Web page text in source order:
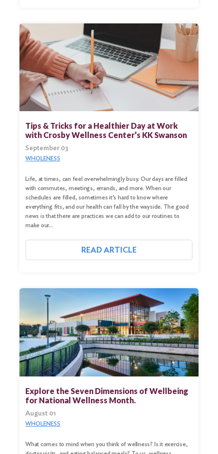
Tips & Tricks for a Healthier Day at Work
with Crosby Wellness Center’s KK Swanson
September 03
WHOLENESS
Life, at times, can feel overwhelmingly busy. Our days are filled
with commutes, meetings, errands, and more. When our
schedules are filled, sometimes it’s hard to know where
everything fits, and our health can fall by the wayside. The good
news is that there are practices we can add to our routines to
make our…
READ ARTICLE
Explore the Seven Dimensions of Wellbeing
for National Wellness Month.
August 01
WHOLENESS
What comes to mind when you think of wellness? Is it exercise,